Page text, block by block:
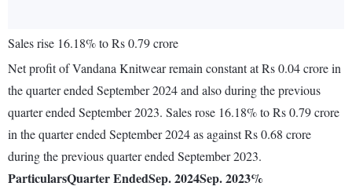
Sales rise 16.18% to Rs 0.79 crore
Net profit of Vandana Knitwear remain constant at Rs 0.04 crore in
the quarter ended September 2024 and also during the previous
quarter ended September 2023. Sales rose 16.18% to Rs 0.79 crore
in the quarter ended September 2024 as against Rs 0.68 crore
during the previous quarter ended September 2023.
ParticularsQuarter EndedSep. 2024Sep. 2023%